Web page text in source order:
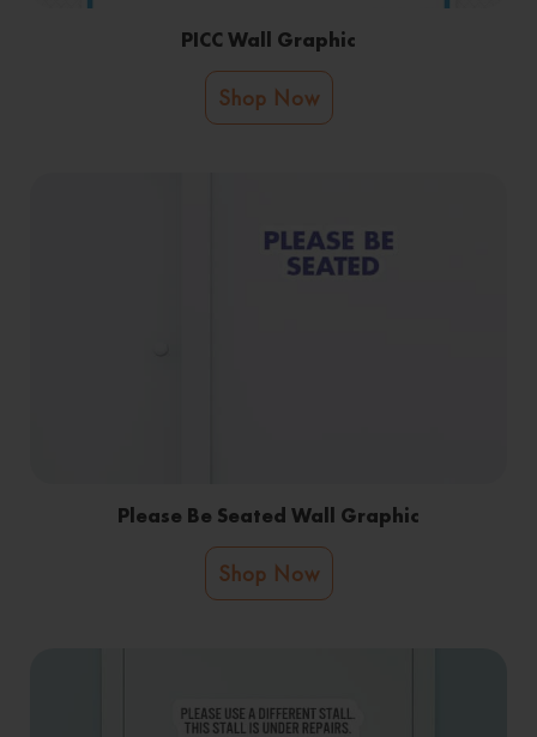
PICC Wall Graphic
Shop Now
Please Be Seated Wall Graphic
Shop Now